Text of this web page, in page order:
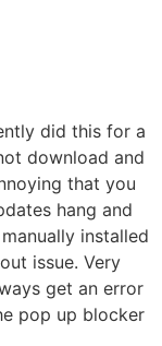
did this for a
download and
that you
hang and
installed
issue. Very
get an error
pop up blocker